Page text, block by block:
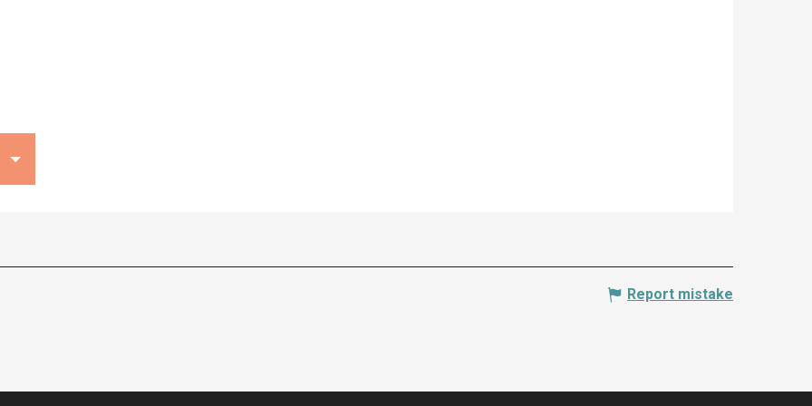
Report mistake